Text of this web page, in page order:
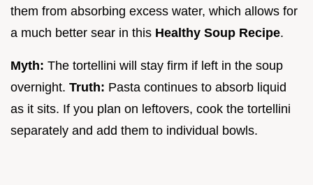
them from absorbing excess water, which allows for
a much better sear in this Healthy Soup Recipe.
Myth: The tortellini will stay firm if left in the soup
overnight. Truth: Pasta continues to absorb liquid
as it sits. If you plan on leftovers, cook the tortellini
separately and add them to individual bowls.